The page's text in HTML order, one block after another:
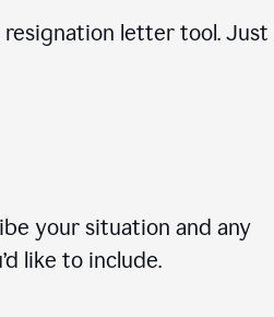
resignation letter tool.
your situation and any
’d like to include.